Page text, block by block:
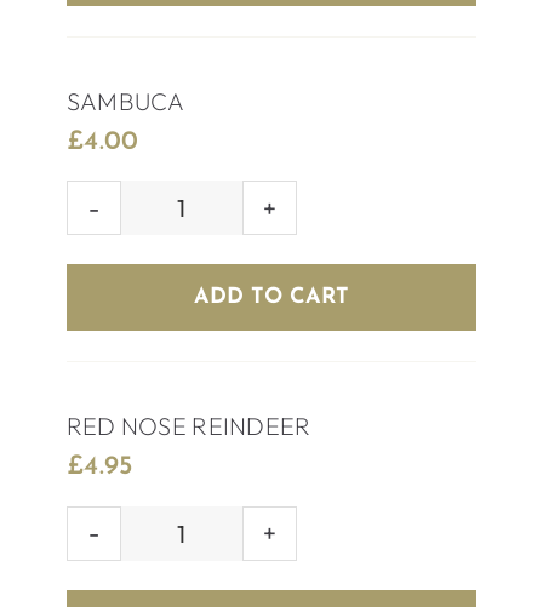
SAMBUCA
£4.00
SAMBUCA
ADD TO CART
RED NOSE REINDEER
£4.95
RED